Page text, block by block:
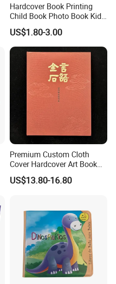
Hardcover Book Printing
Child Book Photo Book Kids
Pop up Book Coloring Board
Books Printing Service
Children Book Printing
US$1.80-3.00
Premium Custom Cloth
Cover Hardcover Art Book
with Gilded Edges
US$13.80-16.80